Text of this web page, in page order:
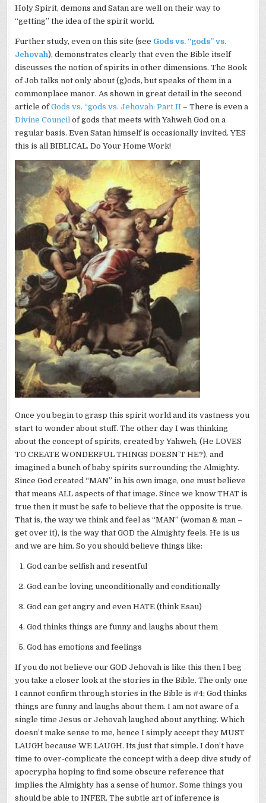
Holy Spirit, demons and Satan are well on their way to
“getting” the idea of the spirit world.
Further study, even on this site (see Gods vs. “gods” vs.
Jehovah), demonstrates clearly that even the Bible itself
discusses the notion of spirits in other dimensions. The Book
of Job talks not only about (g)ods, but speaks of them in a
commonplace manor. As shown in great detail in the second
article ofGods vs. “gods vs. Jehovah: Part II– There is even a
Divine Councilof gods that meets with Yahweh God on a
regular basis. Even Satan himself isoccasionally invited. YES
this is all BIBLICAL. Do Your Home Work!
Once you begin to grasp this spirit world and its vastness you
start to wonder about stuff. The other day I was thinking
about the concept of spirits, created by Yahweh, (He LOVES
TO CREATE WONDERFUL THINGS DOESN’T HE?), and
imagined a bunch of baby spirits surrounding the Almighty.
Since God created “MAN” in his own image, one must believe
that means ALL aspects of that image. Since we know THAT is
true then it must be safe to believe that the opposite is true.
That is, the way we think and feel as “MAN” (woman & man –
get over it), is the way that GOD the Almighty feels. He is us
and we are him. So you should believe things like:
God can be selfish and resentful
God can be loving unconditionally and conditionally
God can get angry and even HATE (think Esau)
God thinks things are funny and laughs about them
God has emotions and feelings
If you do not believe our GOD Jehovah is like this then I beg
you take a closer look at the stories in the Bible. The only one
I cannot confirm through stories in the Bible is #4; God thinks
things are funny and laughs about them. I am not aware of a
single time Jesus or Jehovah laughed about anything. Which
doesn’t make sense to me, hence I simply accept they MUST
LAUGH because WE LAUGH. Its just that simple. I don’t have
time to over-complicate the concept with a deep dive study of
apocrypha hoping to find some obscure reference that
implies the Almighty has a sense of humor. Some things you
should be able to INFER. The subtle art of inference is